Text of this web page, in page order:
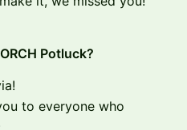
Potluck?
to everyone who